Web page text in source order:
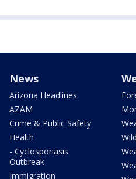
News
Arizona Headlines
AZAM
Crime & Public Safety
Health
- Cyclosporiasis
Outbreak
Immigration